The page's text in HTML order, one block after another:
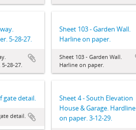
5-28-27.
28-27.
Sheet 103 - Garden Wall.
Harline on paper.
Sheet 103 - Garden Wall.
Harline on paper.
gate detail.
detail.
Sheet 4 - South Elevation
House & Garage. Hardline
on paper. 3-12-29.